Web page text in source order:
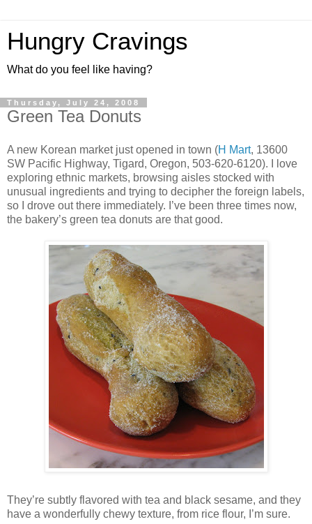
Hungry Cravings
What do you feel like having?
Thursday, July 24, 2008
Green Tea Donuts
A new Korean market just opened in town (H Mart, 13600
SW Pacific Highway, Tigard, Oregon, 503-620-6120). I love
exploring ethnic markets, browsing aisles stocked with
unusual ingredients and trying to decipher the foreign labels,
so I drove out there immediately. I’ve been three times now,
the bakery’s green tea donuts are that good.
They’re subtly flavored with tea and black sesame, and they
have a wonderfully chewy texture, from rice flour, I’m sure.